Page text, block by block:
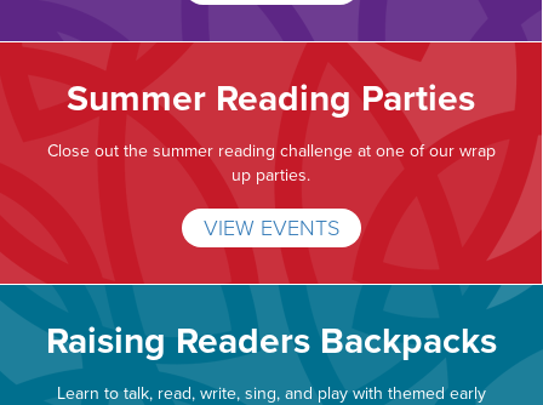
Summer Reading Parties
Close out the summer reading challenge at one of our wrap
up parties.
VIEW EVENTS
Raising Readers Backpacks
Learn to talk, read, write, sing, and play with themed early